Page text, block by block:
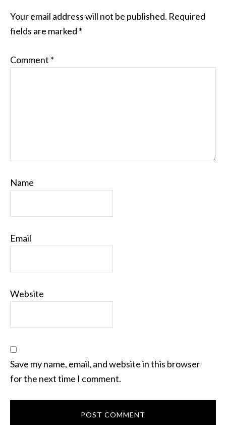
Your email address will not be published. Required
fields are marked *
Comment *
Name
Email
Website
Save my name, email, and website in this browser
for the next time I comment.